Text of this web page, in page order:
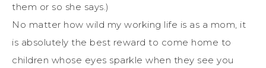
them or so she says.)
No matter how wild my working life is as a mom, it
is absolutely the best reward to come home to
children whose eyes sparkle when they see you